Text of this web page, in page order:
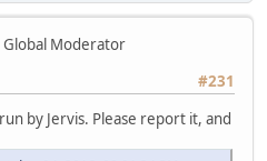
Global Moderator
#231
by Jervis. Please report it, and